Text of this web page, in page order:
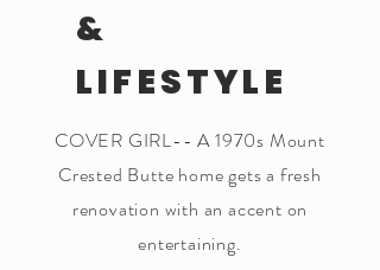
&
LIFESTYLE
COVER GIRL-- A 1970s Mount
Crested Butte home gets a fresh
renovation with an accent on
entertaining.